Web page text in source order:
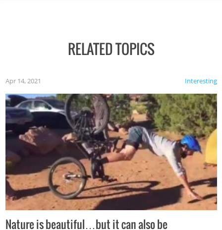
RELATED TOPICS
Interesting
Apr 14, 2021
Nature is beautiful…but it can also be